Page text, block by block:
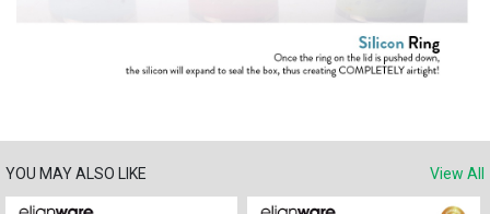
YOU MAY ALSO LIKE View All